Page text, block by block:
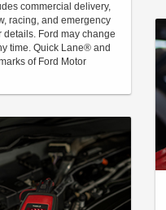
commercial delivery,
racing, and emergency
Ford may change
time. Quick Lane® and
of Ford Motor